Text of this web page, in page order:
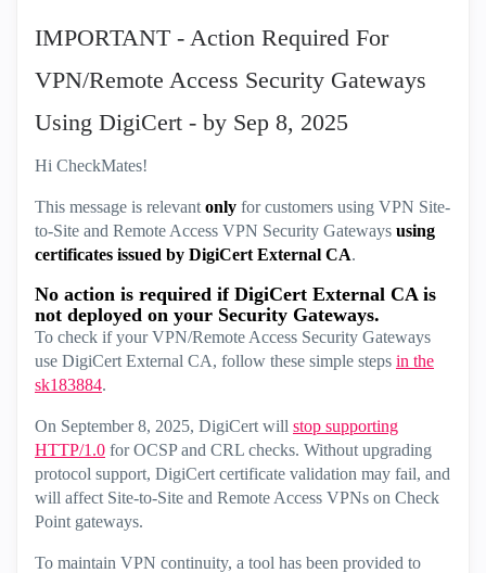
IMPORTANT - Action Required For
VPN/Remote Access Security Gateways
Using DigiCert - by Sep 8, 2025
Hi CheckMates!
This message is relevant only for customers using VPN Site-
to-Site and Remote Access VPN Security Gateways using
certificates issued by DigiCert External CA.
No action is required if DigiCert External CA is
not deployed on your Security Gateways.
To check if your VPN/Remote Access Security Gateways
use DigiCert External CA, follow these simple steps in the
sk183884.
On September 8, 2025, DigiCert will stop supporting
HTTP/1.0 for OCSP and CRL checks. Without upgrading
protocol support, DigiCert certificate validation may fail, and
will affect Site-to-Site and Remote Access VPNs on Check
Point gateways.
To maintain VPN continuity, a tool has been provided to